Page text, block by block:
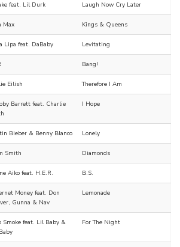
feat. Lil Durk Laugh Now Cry Later
Max Kings & Queens
Lipa feat. DaBaby Levitating
Bang!
Eilish Therefore I Am
Barrett feat. Charlie
I Hope
Bieber & Benny Blanco Lonely
Smith Diamonds
Aiko feat. H.E.R. B.S.
Money feat. Don
Gunna & Nav
Lemonade
Smoke feat. Lil Baby &
For The Night